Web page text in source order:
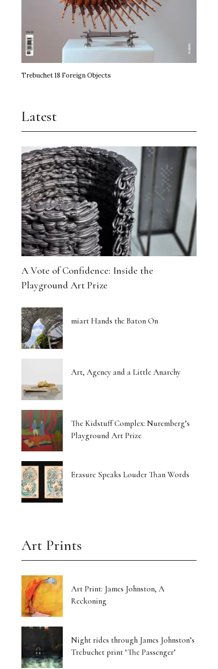
Trebuchet 18 Foreign Objects
Latest
A Vote of Confidence: Inside the
Playground Art Prize
miart Hands the Baton On
Art, Agency and a Little Anarchy
The Kidstuff Complex: Nuremberg’s
Playground Art Prize
Erasure Speaks Louder Than Words
Art Prints
Art Print: James Johnston, A
Reckoning
Night rides through James Johnston’s
Trebuchet print ‘The Passenger’